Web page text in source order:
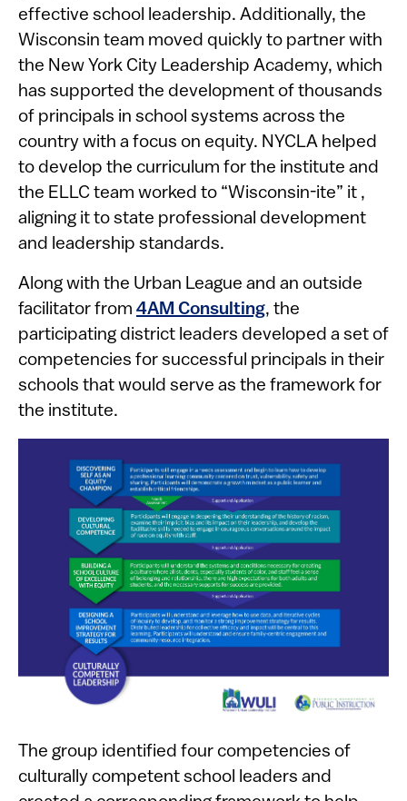
effective school leadership. Additionally, the
Wisconsin team moved quickly to partner with
the New York City Leadership Academy, which
has supported the development of thousands
of principals in school systems across the
country with a focus on equity. NYCLA helped
to develop the curriculum for the institute and
the ELLC team worked to “Wisconsin-ite” it ,
aligning it to state professional development
and leadership standards.
Along with the Urban League and an outside
facilitator from 4AM Consulting, the
participating district leaders developed a set of
competencies for successful principals in their
schools that would serve as the framework for
the institute.
The group identified four competencies of
culturally competent school leaders and